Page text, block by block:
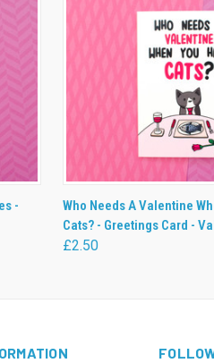
-
QUICK VIEW
Who Needs A Valentine
Cats? - Greetings Card -
£2.50